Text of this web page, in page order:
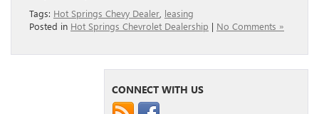
Tags: Hot Springs Chevy Dealer leasing
Posted in Hot Springs Chevrolet Dealership | No Comments »
CONNECT WITH US